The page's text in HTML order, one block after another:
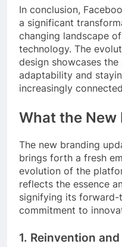
In conclusion,
a significant
changing landscape
technology. The
design showcases
adaptability and
increasingly
What the New
The new branding
brings forth a fresh
evolution of the
reflects the essence
signifying its forward-
commitment to
1. Reinvention